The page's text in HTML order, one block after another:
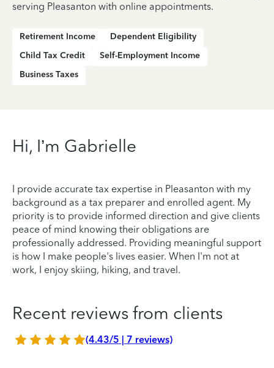
serving Pleasanton with online appointments.
Retirement Income
Dependent Eligibility
Child Tax Credit
Self-Employment Income
Business Taxes
Hi, I’m Gabrielle
I provide accurate tax expertise in Pleasanton with my
background as a tax preparer and enrolled agent. My
priority is to provide informed direction and give clients
peace of mind knowing their obligations are
professionally addressed. Providing meaningful support
is how I make people's lives easier. When I'm not at
work, I enjoy skiing, hiking, and travel.
Recent reviews from clients
(4.43/5 | 7 reviews)